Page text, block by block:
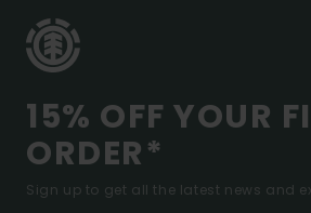
15% OFF YOUR
ORDER*
Sign up to get all the latest news and